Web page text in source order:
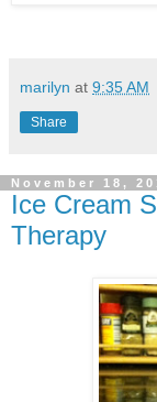
marilyn at 9:35 AM
Share
November 18,
Ice Cream
Therapy